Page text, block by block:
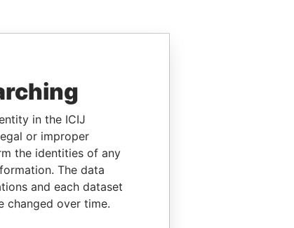
in the ICIJ
or improper
the identities of any
The data
and each dataset
changed over time.